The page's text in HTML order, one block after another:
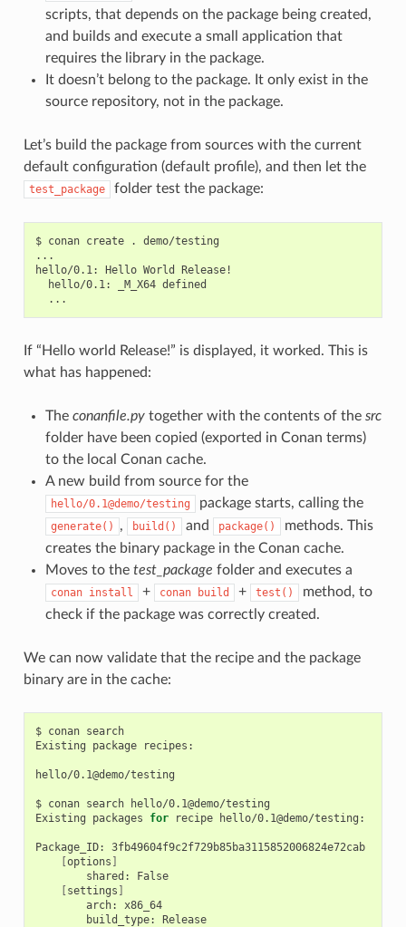
scripts, that depends on the package being created,
and builds and execute a small application that
requires the library in the package.
It doesn’t belong to the package. It only exist in the
source repository, not in the package.
Let’s build the package from sources with the current
default configuration (default profile), and then let the
test_package folder test the package:
$ conan create .
demo/testing
...
hello/0.1:
Hello World
hello/0.1:
_M_X64
If “Hello world Release!” is displayed, it worked. This is
what has happened:
The conanfile.pytogether with the contents of the src
folder have been copied (exported in Conan terms)
to the local Conan cache.
A new build from source for the
hello/0.1@demo/testing package starts, calling the
generate() , build() and package()
methods. This
creates the binary package in the Conan cache.
Moves to the test_package folder and executes a
conan install + conan build + test()
method, to
check if the package was correctly created.
We can now validate that the recipe and the package
binary are in the cache:
$ conan search
Existing
package recipes:
hello/0.1@demo/testing
$ conan search
hello/0.1@demo/testing
Existing
packages for recipe hello/0.1@demo/testing:
Package_ID:
3fb49604f9c2f729b85ba3115852006824e72cab
[options ]
shared:
False
[settings ]
arch:
x86_64
build_type:
Release